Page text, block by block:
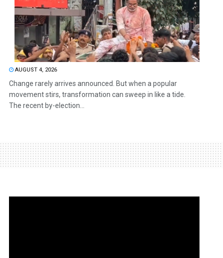
AUGUST 4, 2026
Change rarely arrives announced. But when a popular
movement stirs, transformation can sweep in like a tide.
The recent by-election...